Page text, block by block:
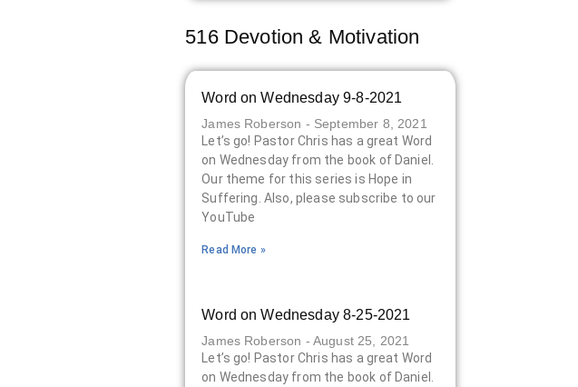
516 Devotion & Motivation
Word on Wednesday 9-8-2021
James Roberson
September 8, 2021
Let’s go! Pastor Chris has a great Word
on Wednesday from the book of Daniel.
Our theme for this series is Hope in
Suffering. Also, please subscribe to our
YouTube
Read More »
Word on Wednesday 8-25-2021
James Roberson
August 25, 2021
Let’s go! Pastor Chris has a great Word
on Wednesday from the book of Daniel.